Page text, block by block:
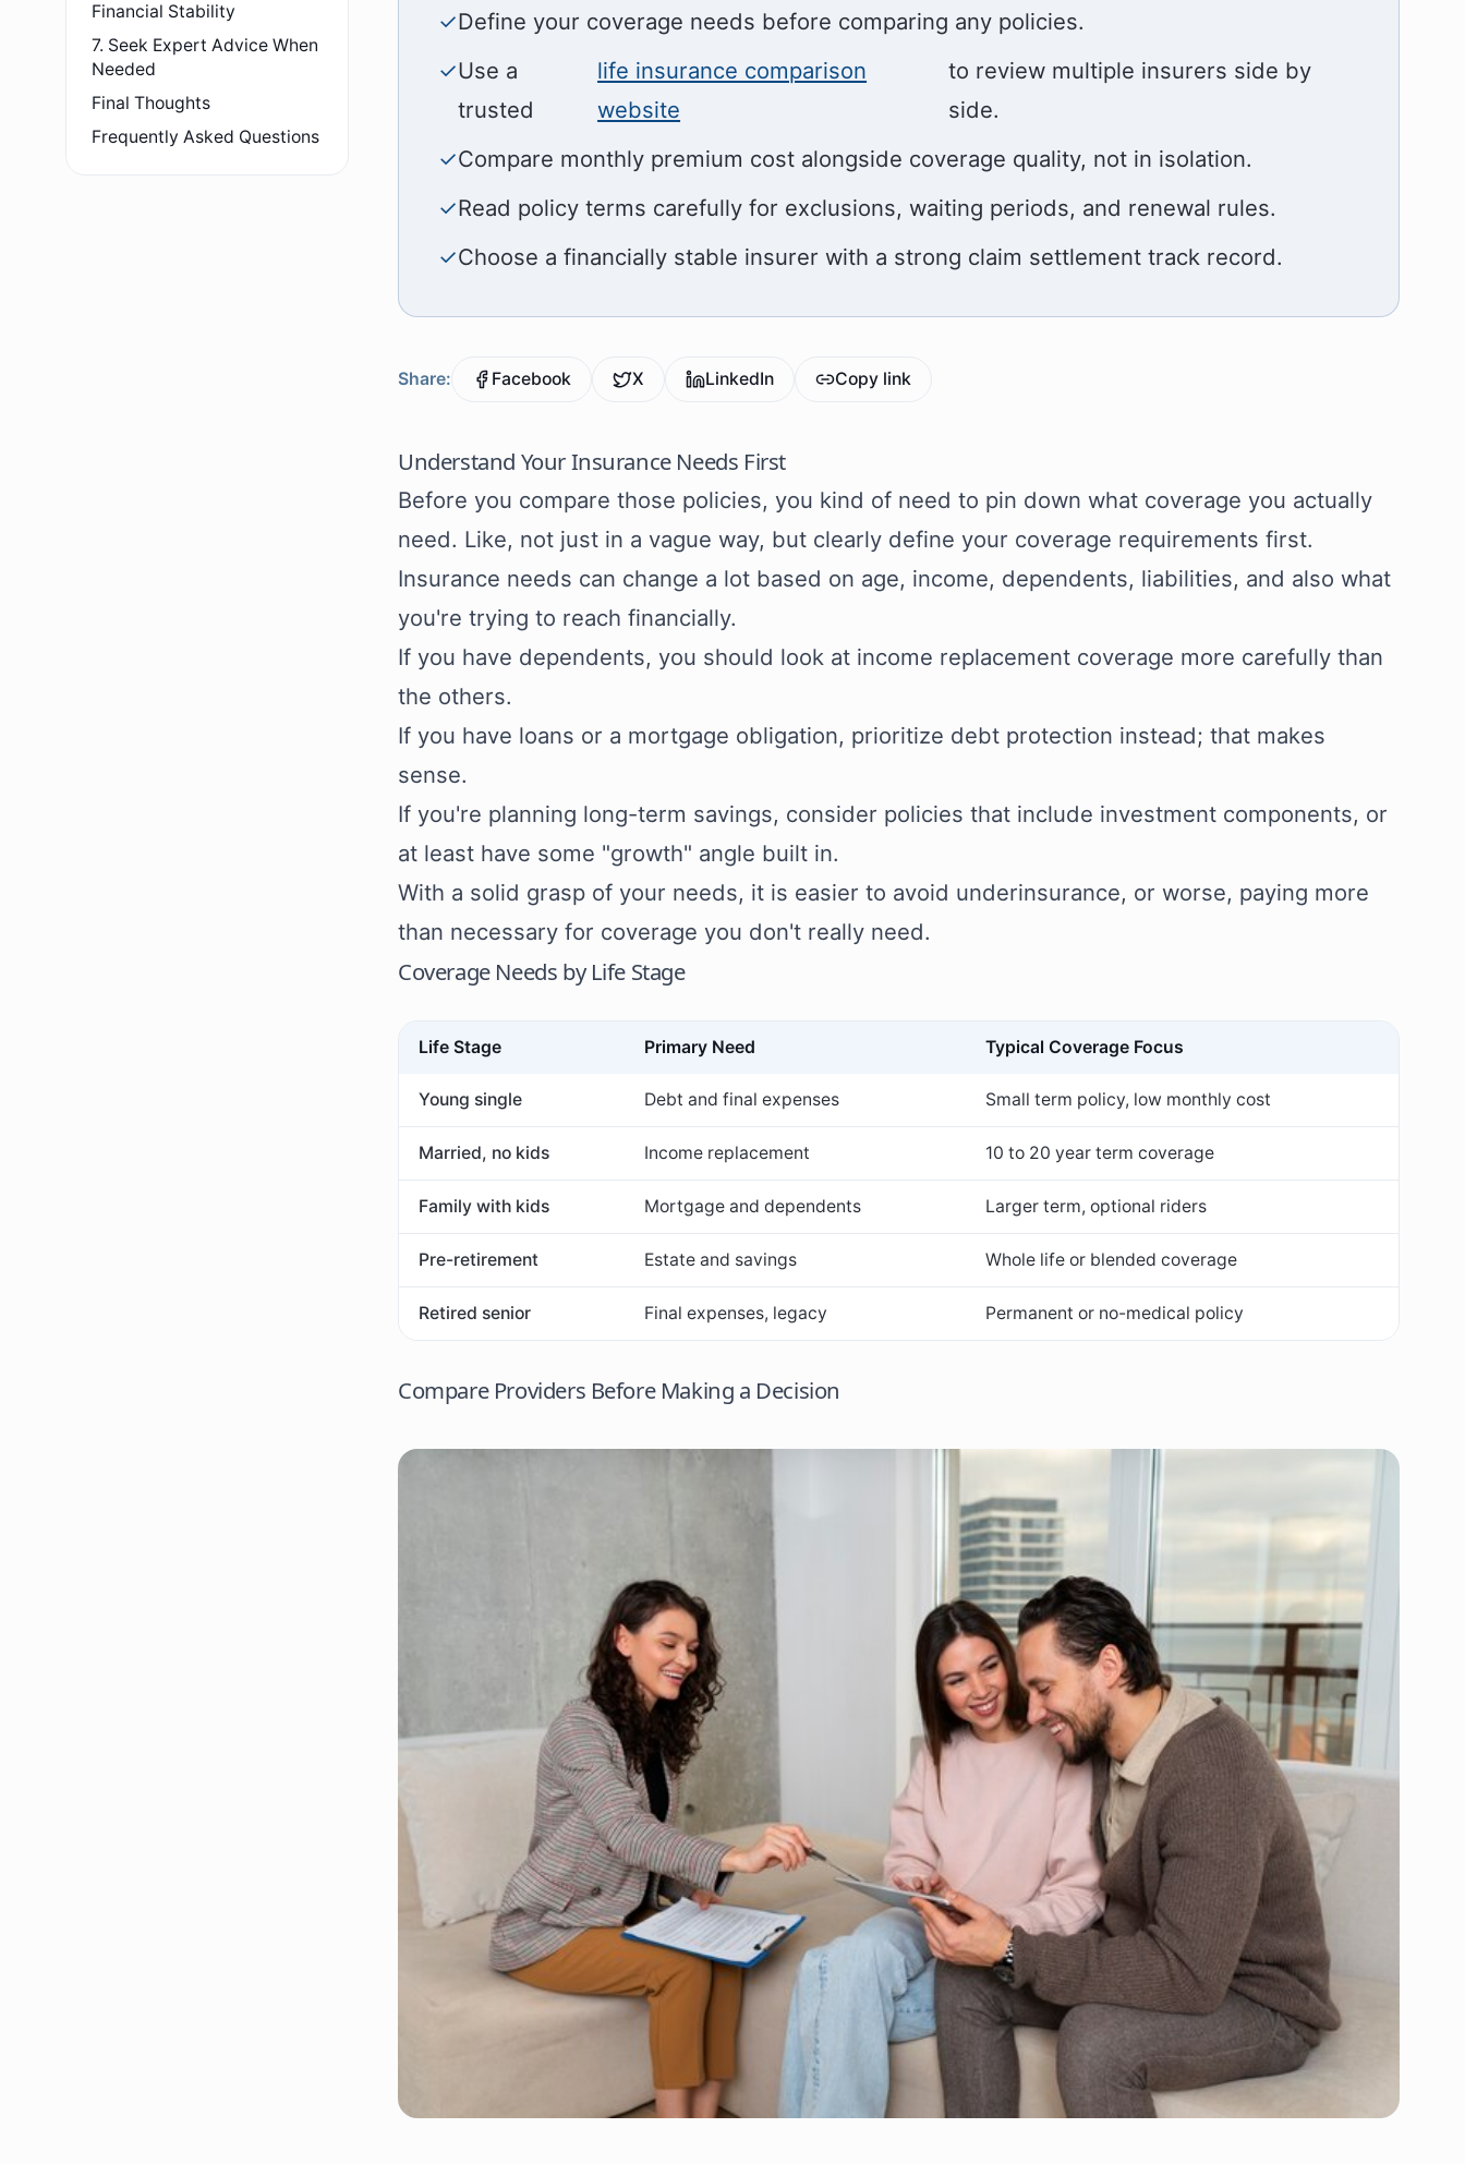
Financial Stability
7. Seek Expert Advice When
Needed
Final Thoughts
Frequently Asked Questions
✓Define your coverage needs before comparing any policies.
✓Use a
trusted
life insurance comparison
website
to review multiple insurers side by
side.
✓Compare monthly premium cost alongside coverage quality, not in isolation.
✓Read policy terms carefully for exclusions, waiting periods, and renewal rules.
✓Choose a financially stable insurer with a strong claim settlement track record.
Share: Facebook X LinkedIn Copy link
Understand Your Insurance Needs First
Before you compare those policies, you kind of need to pin down what coverage you actually
need. Like, not just in a vague way, but clearly define your coverage requirements first.
Insurance needs can change a lot based on age, income, dependents, liabilities, and also what
you're trying to reach financially.
If you have dependents, you should look at income replacement coverage more carefully than
the others.
If you have loans or a mortgage obligation, prioritize debt protection instead; that makes
sense.
If you're planning long-term savings, consider policies that include investment components, or
at least have some "growth" angle built in.
With a solid grasp of your needs, it is easier to avoid underinsurance, or worse, paying more
than necessary for coverage you don't really need.
Coverage Needs by Life Stage
Life Stage Primary Need Typical Coverage Focus
Young single Debt and final expenses Small term policy, low monthly cost
Married, no kids Income replacement 10 to 20 year term coverage
Family with kids Mortgage and dependents Larger term, optional riders
Pre-retirement Estate and savings Whole life or blended coverage
Retired senior Final expenses, legacy Permanent or no-medical policy
Compare Providers Before Making a Decision